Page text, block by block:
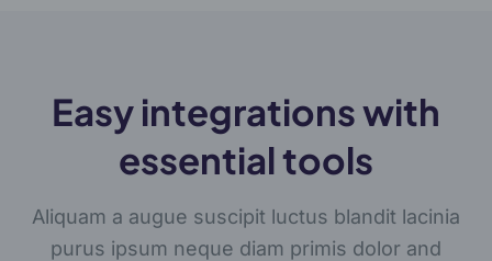
Easy integrations with
essential tools
Aliquam a augue suscipit luctus blandit lacinia
purus ipsum neque diam primis dolor and